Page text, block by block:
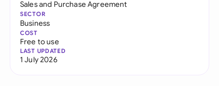
Sales and Purchase Agreement
SECTOR
Business
COST
Free to use
LAST UPDATED
1 July 2026